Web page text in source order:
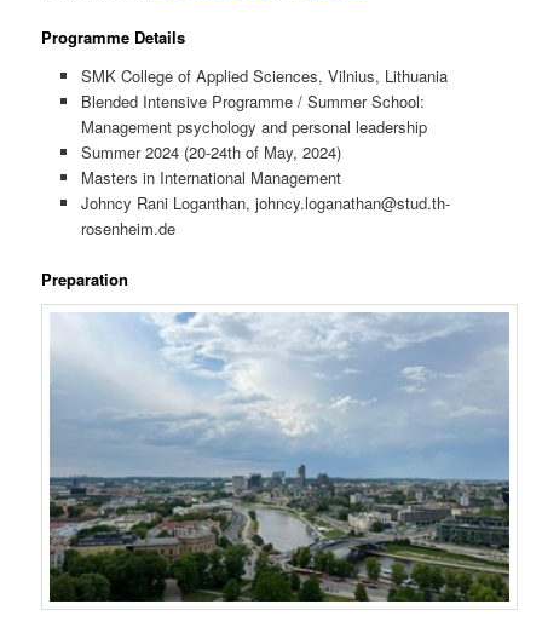
Programme Details
SMK College of Applied Sciences, Vilnius, Lithuania
Blended Intensive Programme / Summer School:
Management psychology and personal leadership
Summer 2024 (20-24th of May, 2024)
Masters in International Management
Johncy Rani Loganthan, johncy.loganathan@stud.th-
rosenheim.de
Preparation